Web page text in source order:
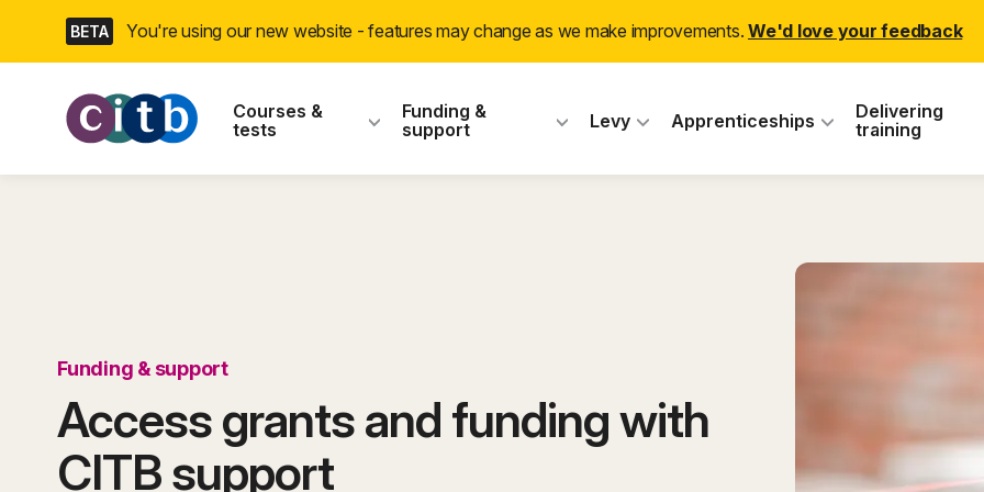
navigation
BETA You're using our new website - features may change as we make improvements. We'd love your feedback
CITB: Construction Industry
Courses &
tests
Funding &
support
Levy Apprenticeships
Delivering
training
Funding & support
Access grants and funding with
CITB support